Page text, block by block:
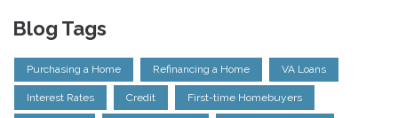
Blog Tags
Purchasing a Home Refinancing a Home VA Loans
Interest Rates Credit First-time Homebuyers